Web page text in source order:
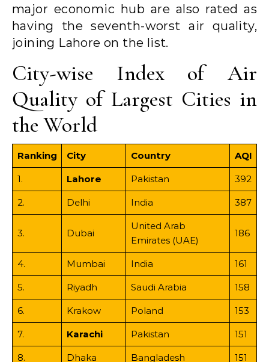
major economic hub are also rated as
having the seventh-worst air quality,
joining Lahore on the list.
City-wise Index of Air
Quality of Largest Cities in
the World
Ranking City Country AQI
1. Lahore Pakistan 392
2. Delhi India 387
3. Dubai
United Arab
Emirates (UAE)
186
4. Mumbai India 161
5. Riyadh Saudi Arabia 158
6. Krakow Poland 153
7. Karachi Pakistan 151
8. Dhaka Bangladesh 151